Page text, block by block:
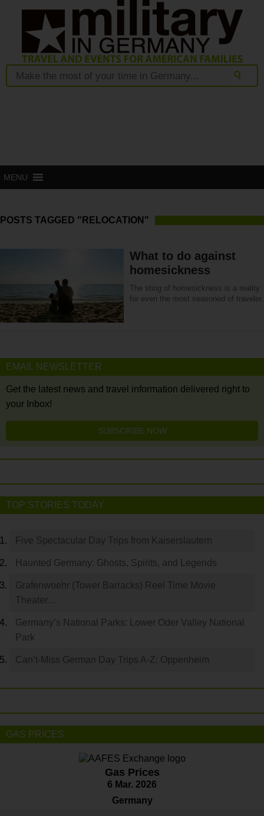
MENU
POSTS TAGGED "RELOCATION"
What to do against
homesickness
The sting of homesickness is a reality
for even the most seasoned of traveler.
EMAIL NEWSLETTER
Get the latest news and travel information delivered right to
your Inbox!
SUBSCRIBE NOW
TOP STORIES TODAY
Five Spectacular Day Trips from Kaiserslautern
Haunted Germany: Ghosts, Spirits, and Legends
Grafenwoehr (Tower Barracks) Reel Time Movie
Theater…
Germany’s National Parks: Lower Oder Valley National
Park
Can’t-Miss German Day Trips A-Z: Oppenheim
GAS PRICES
Gas Prices
6 Mar. 2026
Germany